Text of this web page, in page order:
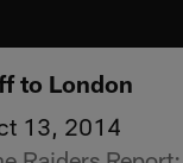
to London
13, 2014